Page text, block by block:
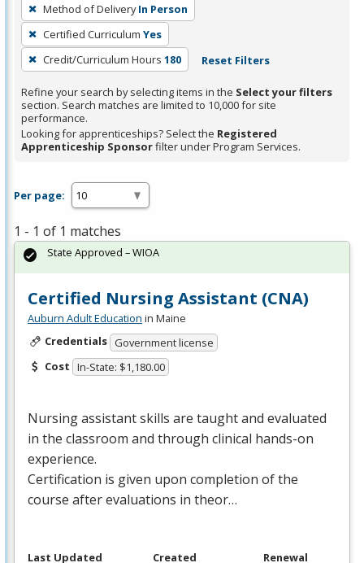
filter,
press
Enter
or
Spacebar.
Method of Delivery In Person
Certified Curriculum Yes
Credit/Curriculum Hours 180 Reset Filters
Refine your search by selecting items in the Select your filters
section. Search matches are limited to 10,000 for site
performance.
Looking for apprenticeships? Select the Registered
Apprenticeship Sponsorfilter under Program Services.
Per page:
1 - 1 of 1 matches
Certified Nursing Assistant (CNA)
Auburn Adult Education in Maine
Credentials Government license
Cost In-State: $1,180.00
Nursing assistant skills are taught and evaluated
in the classroom and through clinical hands-on
experience.
Certification is given upon completion of the
course after evaluations in theor…
State Approved – WIOA
Last Updated
Created
Renewal